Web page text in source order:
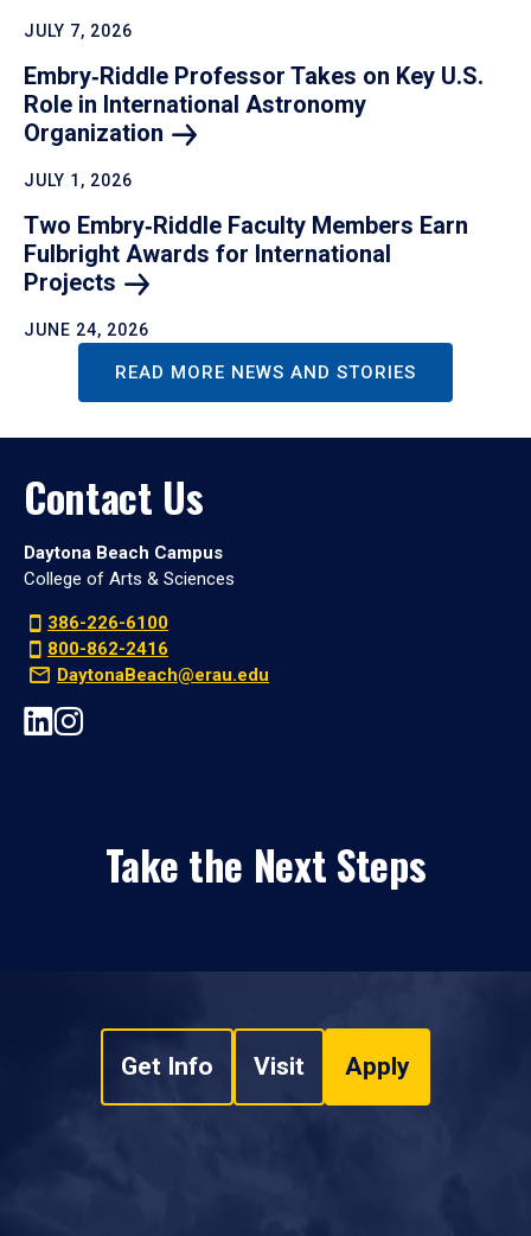
JULY 7, 2026
Embry‑Riddle Professor Takes on Key U.S.
Role in International Astronomy
Organization
JULY 1, 2026
Two Embry‑Riddle Faculty Members Earn
Fulbright Awards for International
Projects
JUNE 24, 2026
READ MORE NEWS AND STORIES
Contact Us
Daytona Beach Campus
College of Arts & Sciences
386-226-6100
800-862-2416
DaytonaBeach@erau.edu
Take the Next Steps
Get Info Visit Apply